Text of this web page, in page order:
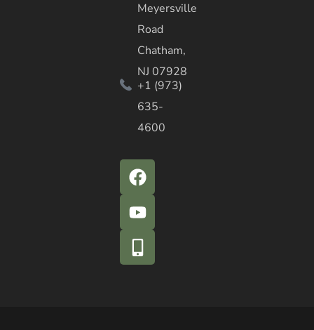
Meyersville
Road
Chatham,
NJ 07928
+1 (973)
635-
4600